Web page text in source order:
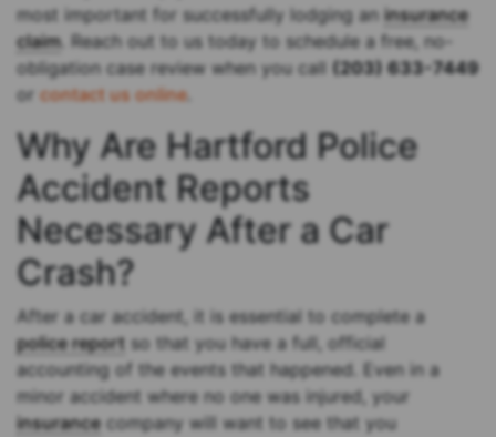
most important for successfully lodging an insurance
claim. Reach out to us today to schedule a free, no-
obligation case review when you call (203) 633-7449
or contact us online.
Why Are Hartford Police
Accident Reports
Necessary After a Car
Crash?
After a car accident, it is essential to complete a
police report so that you have a full, official
accounting of the events that happened. Even in a
minor accident where no one was injured, your
insurancecompany will want to see that you